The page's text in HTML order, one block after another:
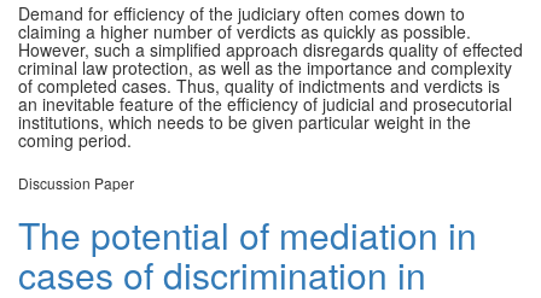
Demand for efficiency of the judiciary often comes down to
claiming a higher number of verdicts as quickly as possible.
However, such a simplified approach disregards quality of effected
criminal law protection, as well as the importance and complexity
of completed cases. Thus, quality of indictments and verdicts is
an inevitable feature of the efficiency of judicial and prosecutorial
institutions, which needs to be given particular weight in the
coming period.
Discussion Paper
The potential of mediation in
cases of discrimination in